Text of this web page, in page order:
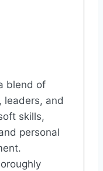
blend of
leaders, and
skills,
personal